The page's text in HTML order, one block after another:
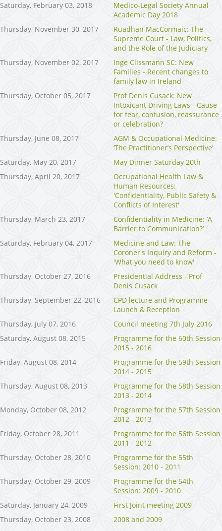
Saturday, February 03, 2018
Medico-Legal Society Annual
Academic Day 2018
Thursday, November 30, 2017
Ruadhan MacCormaic: The
Supreme Court - Law, Politics,
and the Role of the Judiciary
Thursday, November 02, 2017
Inge Clissmann SC: New
Families - Recent changes to
family law in Ireland
Thursday, October 05, 2017
Prof Denis Cusack: New
Intoxicant Driving Laws - Cause
for fear, confusion, reassurance
or celebration?
Thursday, June 08, 2017
AGM & Occupational Medicine:
‘The Practitioner’s Perspective’
Saturday, May 20, 2017
May Dinner Saturday 20th
Thursday, April 20, 2017
Occupational Health Law &
Human Resources:
'Confidentiality, Public Safety &
Conflicts of Interest'
Thursday, March 23, 2017
Confidentiality in Medicine: ‘A
Barrier to Communication?’
Saturday, February 04, 2017
Medicine and Law: The
Coroner's Inquiry and Reform -
'What you need to know'
Thursday, October 27, 2016
Presidential Address - Prof
Denis Cusack
Thursday, September 22, 2016
CPD lecture and Programme
Launch & Reception
Thursday, July 07, 2016
Council meeting 7th July 2016
Saturday, August 08, 2015
Programme for the 60th Session
2015 - 2016
Friday, August 08, 2014
Programme for the 59th Session
2014 - 2015
Thursday, August 08, 2013
Programme for the 58th Session
2013 - 2014
Monday, October 08, 2012
Programme for the 57th Session
2012 - 2013
Friday, October 28, 2011
Programme for the 56th Session
2011 - 2012
Thursday, October 28, 2010
Programme for the 55th
Session: 2010 - 2011
Thursday, October 29, 2009
Programme for the 54th
Session: 2009 - 2010
Saturday, January 24, 2009
First Joint meeting 2009
Thursday, October 23, 2008
2008 and 2009